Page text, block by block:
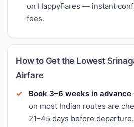
on HappyFares — instant
fees.
How to Get the Lowest
Airfare
Book 3–6 weeks in advance
on most Indian routes are
21–45 days before